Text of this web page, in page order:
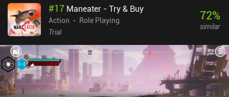
short play sessions. The mixture of skill-based gameplay and a
horrifying art style makes Pascal’s Wager a definite buy for those
looking for a dedicated hardcore mobile game.
#17 Maneater - Try & Buy
Action
Role Playing
Trial
72%
similar